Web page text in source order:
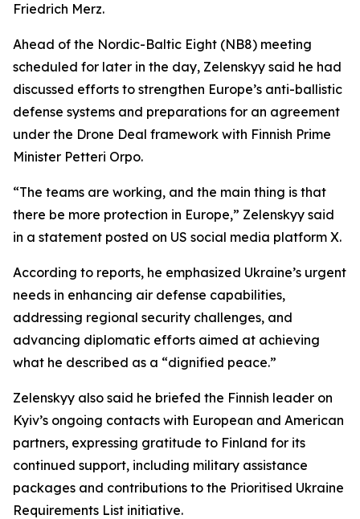
Friedrich Merz.
Ahead of the Nordic-Baltic Eight (NB8) meeting
scheduled for later in the day, Zelenskyy said he had
discussed efforts to strengthen Europe’s anti-ballistic
defense systems and preparations for an agreement
under the Drone Deal framework with Finnish Prime
Minister Petteri Orpo.
“The teams are working, and the main thing is that
there be more protection in Europe,” Zelenskyy said
in a statement posted on US social media platform X.
According to reports, he emphasized Ukraine’s urgent
needs in enhancing air defense capabilities,
addressing regional security challenges, and
advancing diplomatic efforts aimed at achieving
what he described as a “dignified peace.”
Zelenskyy also said he briefed the Finnish leader on
Kyiv’s ongoing contacts with European and American
partners, expressing gratitude to Finland for its
continued support, including military assistance
packages and contributions to the Prioritised Ukraine
Requirements List initiative.